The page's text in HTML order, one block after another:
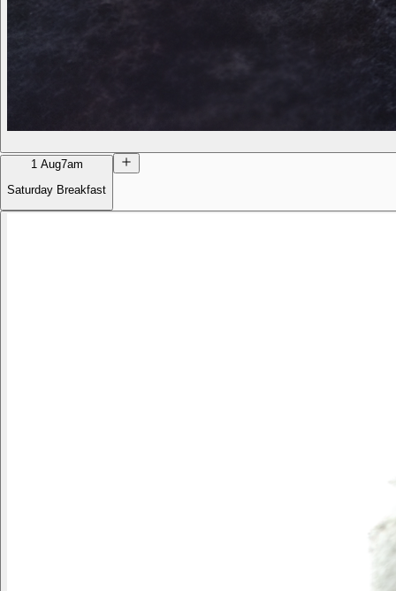
1 Aug7am
Saturday Breakfast